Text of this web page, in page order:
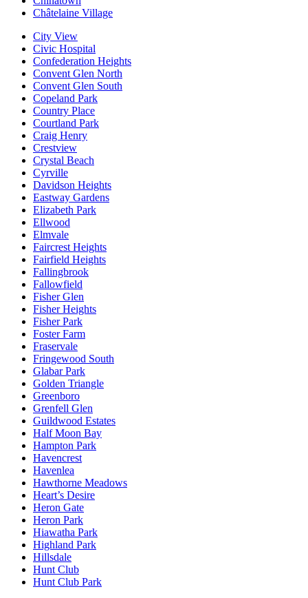
Châtelaine Village
City View
Civic Hospital
Confederation Heights
Convent Glen North
Convent Glen South
Copeland Park
Country Place
Courtland Park
Craig Henry
Crestview
Crystal Beach
Cyrville
Davidson Heights
Eastway Gardens
Elizabeth Park
Ellwood
Elmvale
Faircrest Heights
Fairfield Heights
Fallingbrook
Fallowfield
Fisher Glen
Fisher Heights
Fisher Park
Foster Farm
Fraservale
Fringewood South
Glabar Park
Golden Triangle
Greenboro
Grenfell Glen
Guildwood Estates
Half Moon Bay
Hampton Park
Havencrest
Havenlea
Hawthorne Meadows
Heart’s Desire
Heron Gate
Heron Park
Hiawatha Park
Highland Park
Hillsdale
Hunt Club
Hunt Club Park